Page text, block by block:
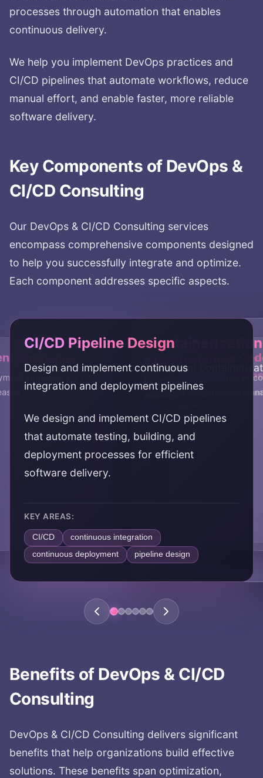
processes through automation that enables
continuous delivery.
We help you implement DevOps practices and
CI/CD pipelines that automate workflows, reduce
manual effort, and enable faster, more reliable
software delivery.
Key Components of DevOps &
CI/CD Consulting
Our DevOps & CI/CD Consulting services
encompass comprehensive components designed
to help you successfully integrate and optimize.
Each component addresses specific aspects.
CI/CD Pipeline Design
Design and implement continuous
integration and deployment pipelines
We design and implement CI/CD pipelines
that automate testing, building, and
deployment processes for efficient
software delivery.
KEY AREAS:
CI/CD
continuous integration
continuous deployment
pipeline design
Infrastructure as
Implement infrastructure as
automated infrastructure
Containerization
Implement
Kubernetes
Monitoring &
Implement monitoring
Automated
Integrate automated
Strategies
strategies for zero-
Benefits of DevOps & CI/CD
Consulting
DevOps & CI/CD Consulting delivers significant
benefits that help organizations build effective
solutions. These benefits span optimization,